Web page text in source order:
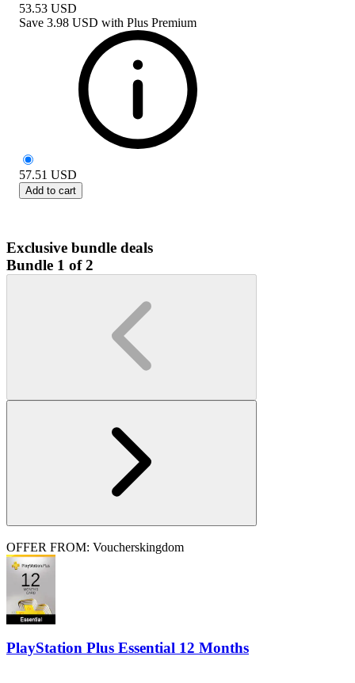
53.53 USD
Save 3.98 USD with Plus Premium
57.51 USD
Add to cart
Exclusive bundle deals
Bundle 1 of 2
OFFER FROM: Voucherskingdom
PlayStation Plus Essential 12 Months